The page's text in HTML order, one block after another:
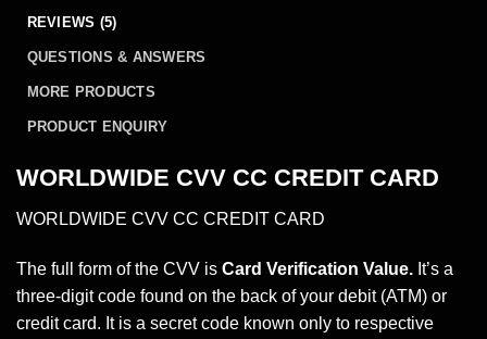
REVIEWS (5)
QUESTIONS & ANSWERS
MORE PRODUCTS
PRODUCT ENQUIRY
WORLDWIDE CVV CC CREDIT CARD
WORLDWIDE CVV CC CREDIT CARD
The full form of the CVV is Card Verification Value. It’s a
three-digit code found on the back of your debit (ATM) or
credit card. It is a secret code known only to respective